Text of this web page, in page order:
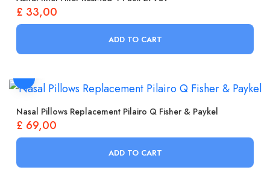
£ 33,00
ADD TO CART
Nasal Pillows Replacement Pilairo Q Fisher & Paykel
£ 69,00
ADD TO CART